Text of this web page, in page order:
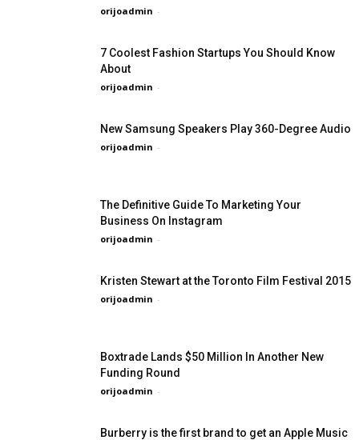
orijoadmin -
7 Coolest Fashion Startups You Should Know
About
orijoadmin -
New Samsung Speakers Play 360-Degree Audio
orijoadmin -
The Definitive Guide To Marketing Your
Business On Instagram
orijoadmin -
Kristen Stewart at the Toronto Film Festival 2015
orijoadmin -
Boxtrade Lands $50 Million In Another New
Funding Round
orijoadmin -
Burberry is the first brand to get an Apple Music